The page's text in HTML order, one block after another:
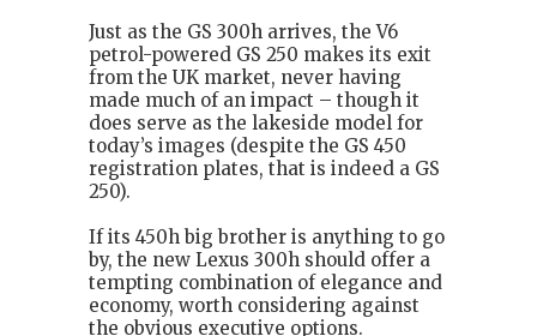
Just as the GS 300h arrives, the V6
petrol-powered GS 250 makes its exit
from the UK market, never having
made much of an impact – though it
does serve as the lakeside model for
today’s images (despite the GS 450
registration plates, that is indeed a GS
250).
If its 450h big brother is anything to go
by, the new Lexus 300h should offer a
tempting combination of elegance and
economy, worth considering against
the obvious executive options.